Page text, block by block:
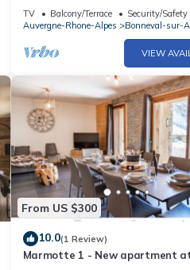
TV Balcony/Terrace
Security/Safety
Auvergne-Rhone-Alpes
Bonneval-sur-
VIEW
From US $300
10.0(1 Review)
Marmotte 1 - New apartment